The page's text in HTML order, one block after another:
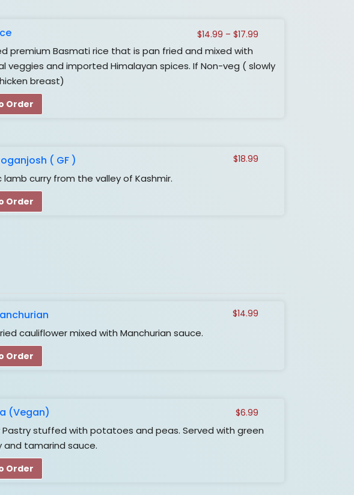
premium Basmati rice that is pan fried and mixed with
veggies and imported Himalayan spices. If Non-veg ( slowly
breast)
$14.99 – $17.99Price
through
Order
( GF )
lamb curry from the valley of Kashmir.
$18.99
Order
cauliflower mixed with Manchurian sauce.
$14.99
Order
(Vegan)
Pastry stuffed with potatoes and peas. Served with green
and tamarind sauce.
$6.99
Order